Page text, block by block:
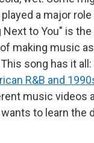
a major
Next to You" is
making music
This song has it
R&B and
music
to learn the